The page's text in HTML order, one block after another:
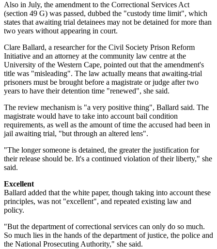
Also in July, the amendment to the Correctional Services Act
(section 49 G) was passed, dubbed the "custody time limit", which
states that awaiting trial detainees may not be detained for more than
two years without appearing in court.
Clare Ballard, a researcher for the Civil Society Prison Reform
Initiative and an attorney at the community law centre at the
University of the Western Cape, pointed out that the amendment's
title was "misleading". The law actually means that awaiting-trial
prisoners must be brought before a magistrate or judge after two
years to have their detention time "renewed", she said.
The review mechanism is "a very positive thing", Ballard said. The
magistrate would have to take into account bail condition
requirements, as well as the amount of time the accused had been in
jail awaiting trial, "but through an altered lens".
"The longer someone is detained, the greater the justification for
their release should be. It's a continued violation of their liberty," she
said.
Excellent
Ballard added that the white paper, though taking into account these
principles, was not "excellent", and repeated existing law and
policy.
"But the department of correctional services can only do so much.
So much lies in the hands of the department of justice, the police and
the National Prosecuting Authority," she said.